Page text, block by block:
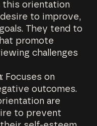
this orientation
to improve,
They tend to
promote
challenges
: Focuses on
outcomes.
are
to prevent